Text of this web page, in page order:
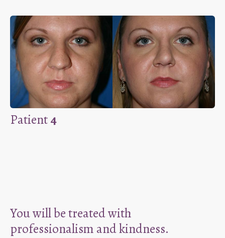
Patient4
You will be treated with
professionalism and kindness.